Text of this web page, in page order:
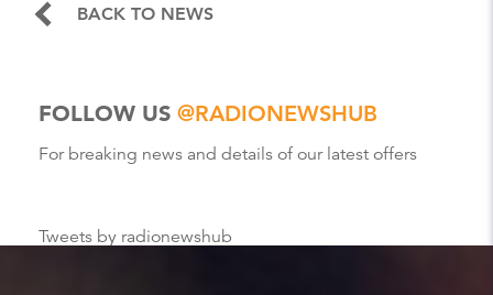
BACK TO NEWS
FOLLOW US @RADIONEWSHUB
For breaking news and details of our latest offers
Tweets by radionewshub